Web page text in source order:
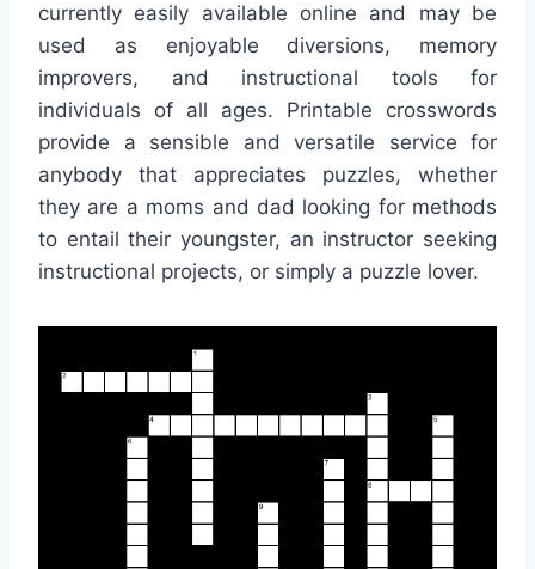
currently easily available online and may be
used as enjoyable diversions, memory
improvers, and instructional tools for
individuals of all ages. Printable crosswords
provide a sensible and versatile service for
anybody that appreciates puzzles, whether
they are a moms and dad looking for methods
to entail their youngster, an instructor seeking
instructional projects, or simply a puzzle lover.